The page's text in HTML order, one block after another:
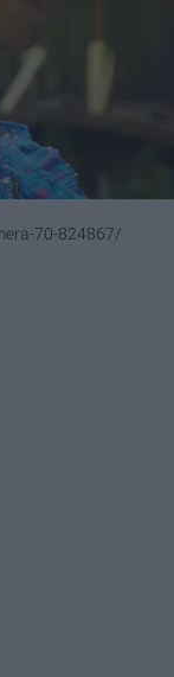
70-824867/